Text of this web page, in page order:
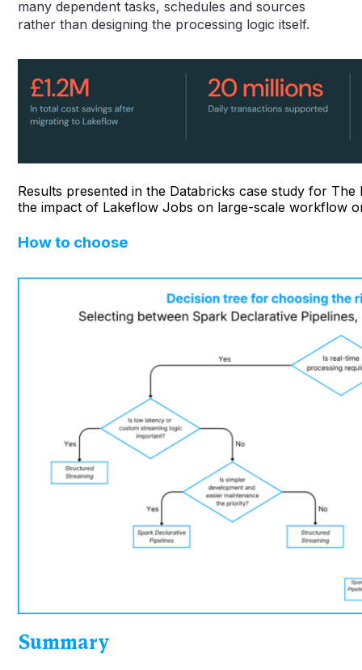
many dependent tasks, schedules and sources
rather than designing the processing logic itself.
Results presented in the Databricks case study for
the impact of Lakeflow Jobs on large-scale workflow
How to choose
Summary